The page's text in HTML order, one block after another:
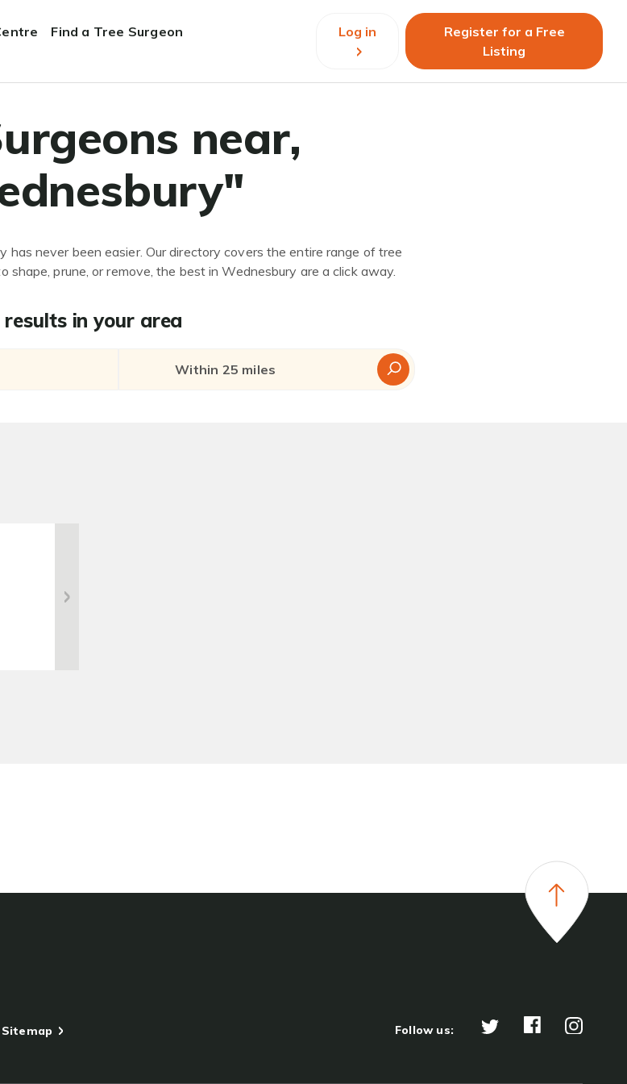
Find a Tree Surgeon
Log in
Register for a Free
Listing
near,
has never been easier. Our directory covers the entire range of tree
shape, prune, or remove, the best in Wednesbury are a click away.
results in your area
Sitemap Follow us: